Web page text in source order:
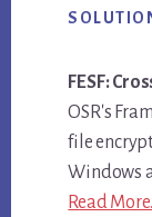
FESF:
OSR's
file
Windows
Read